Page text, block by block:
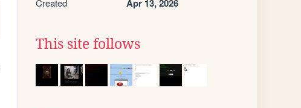
Created Apr 13, 2026
This site follows